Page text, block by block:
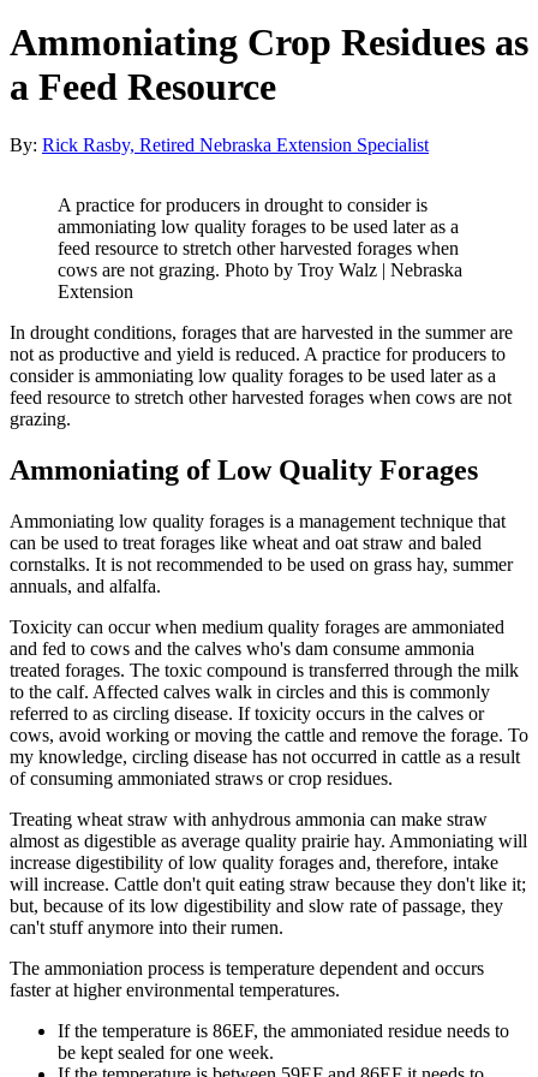
Ammoniating Crop Residues as
a Feed Resource
By: Rick Rasby, Retired Nebraska Extension Specialist
A practice for producers in drought to consider is
ammoniating low quality forages to be used later as a
feed resource to stretch other harvested forages when
cows are not grazing. Photo by Troy Walz | Nebraska
Extension
In drought conditions, forages that are harvested in the summer are
not as productive and yield is reduced. A practice for producers to
consider is ammoniating low quality forages to be used later as a
feed resource to stretch other harvested forages when cows are not
grazing.
Ammoniating of Low Quality Forages
Ammoniating low quality forages is a management technique that
can be used to treat forages like wheat and oat straw and baled
cornstalks. It is not recommended to be used on grass hay, summer
annuals, and alfalfa.
Toxicity can occur when medium quality forages are ammoniated
and fed to cows and the calves who's dam consume ammonia
treated forages. The toxic compound is transferred through the milk
to the calf. Affected calves walk in circles and this is commonly
referred to as circling disease. If toxicity occurs in the calves or
cows, avoid working or moving the cattle and remove the forage. To
my knowledge, circling disease has not occurred in cattle as a result
of consuming ammoniated straws or crop residues.
Treating wheat straw with anhydrous ammonia can make straw
almost as digestible as average quality prairie hay. Ammoniating will
increase digestibility of low quality forages and, therefore, intake
will increase. Cattle don't quit eating straw because they don't like it;
but, because of its low digestibility and slow rate of passage, they
can't stuff anymore into their rumen.
The ammoniation process is temperature dependent and occurs
faster at higher environmental temperatures.
If the temperature is 86EF, the ammoniated residue needs to
be kept sealed for one week.